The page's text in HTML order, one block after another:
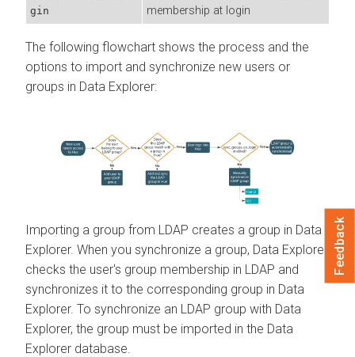
gin
membership at login
The following flowchart shows the process and the
options to import and synchronize new users or
groups in Data Explorer:
Importing a group from LDAP creates a group in Data
Explorer. When you synchronize a group, Data Explorer
checks the user's group membership in LDAP and
synchronizes it to the corresponding group in Data
Explorer. To synchronize an LDAP group with Data
Explorer, the group must be imported in the Data
Explorer database.
Feedback